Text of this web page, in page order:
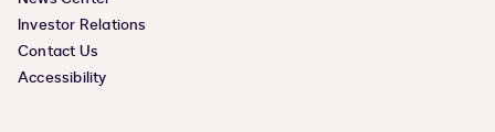
Investor Relations
Contact Us
Accessibility